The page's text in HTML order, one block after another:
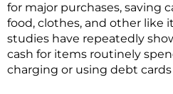
for major purchases, saving
food, clothes, and other like
studies have repeatedly
cash for items routinely
charging or using debt cards